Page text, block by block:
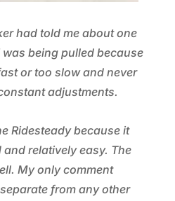
had told me about one
being pulled because
or too slow and never
adjustments.
Ridesteady because it
relatively easy. The
My only comment
from any other